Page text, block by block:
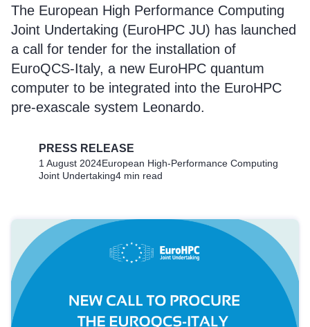
The European High Performance Computing
Joint Undertaking (EuroHPC JU) has launched
a call for tender for the installation of
EuroQCS-Italy, a new EuroHPC quantum
computer to be integrated into the EuroHPC
pre-exascale system Leonardo.
PRESS RELEASE
1 August 2024European High-Performance Computing
Joint Undertaking4 min read